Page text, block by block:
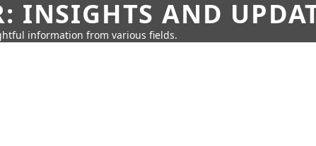
INSIGHTS AND
information from various fields.